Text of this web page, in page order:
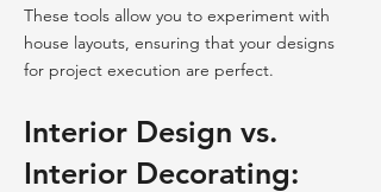
These tools allow you to experiment with
house layouts, ensuring that your designs
for project execution are perfect.
Interior Design vs.
Interior Decorating: